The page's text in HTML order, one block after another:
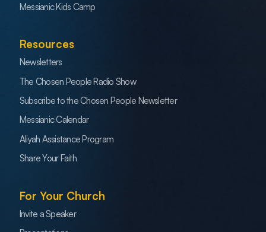
Messianic Kids Camp
Resources
Newsletters
The Chosen People Radio Show
Subscribe to the Chosen People Newsletter
Messianic Calendar
Aliyah Assistance Program
Share Your Faith
For Your Church
Invite a Speaker